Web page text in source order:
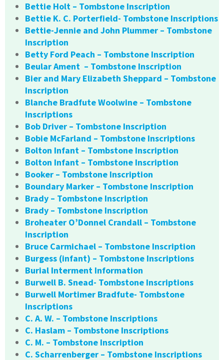
Bettie Holt – Tombstone Inscription
Bettie K. C. Porterfield- Tombstone Inscriptions
Bettie-Jennie and John Plummer – Tombstone
Inscription
Betty Ford Peach – Tombstone Inscription
Beular Ament – Tombstone Inscription
Bier and Mary Elizabeth Sheppard – Tombstone
Inscription
Blanche Bradfute Woolwine – Tombstone
Inscriptions
Bob Driver – Tombstone Inscription
Bobie McFarland – Tombstone Inscriptions
Bolton Infant – Tombstone Inscription
Bolton Infant – Tombstone Inscription
Booker – Tombstone Inscription
Boundary Marker – Tombstone Inscription
Brady – Tombstone Inscription
Brady – Tombstone Inscription
Broheater O’Donnel Crandall – Tombstone
Inscription
Bruce Carmichael – Tombstone Inscription
Burgess (infant) – Tombstone Inscriptions
Burial Interment Information
Burwell B. Snead- Tombstone Inscriptions
Burwell Mortimer Bradfute- Tombstone
Inscriptions
C. A. W. – Tombstone Inscriptions
C. Haslam – Tombstone Inscriptions
C. M. – Tombstone Inscription
C. Scharrenberger – Tombstone Inscriptions